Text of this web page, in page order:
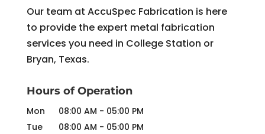
Our team at AccuSpec Fabrication is here
to provide the expert metal fabrication
services you need in College Station or
Bryan, Texas.
Hours of Operation
Mon 08:00 AM - 05:00 PM
Tue
08:00 AM - 05:00 PM